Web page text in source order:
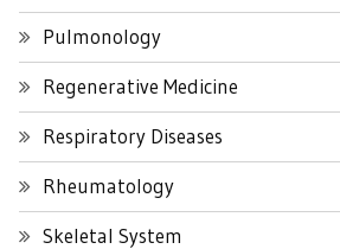
Pulmonology
Regenerative Medicine
Respiratory Diseases
Rheumatology
Skeletal System